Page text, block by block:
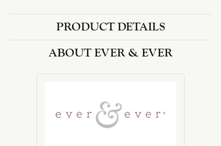
PRODUCT DETAILS
ABOUT EVER & EVER